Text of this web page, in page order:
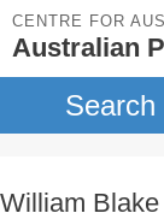
CENTRE FOR
Australian
Search
William